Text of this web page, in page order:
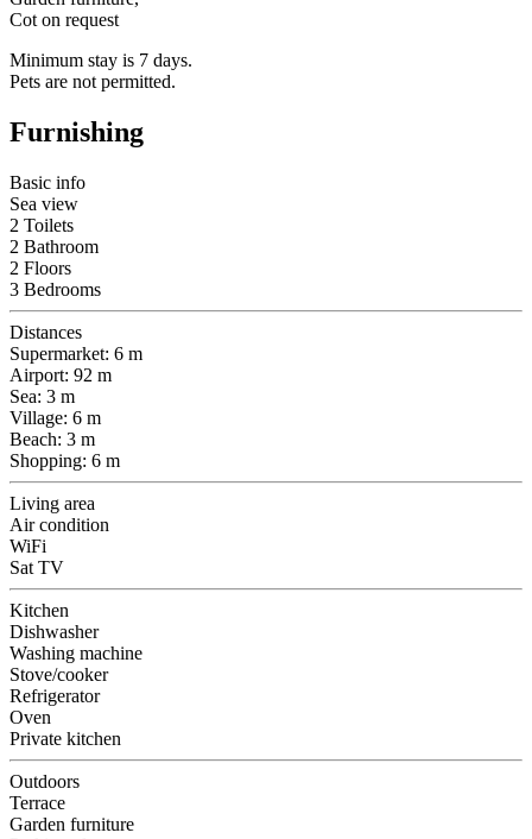
Cot on request
Minimum stay is 7 days.
Pets are not permitted.
Furnishing
Basic info
Sea view
2 Toilets
2 Bathroom
2 Floors
3 Bedrooms
Distances
Supermarket: 6 m
Airport: 92 m
Sea: 3 m
Village: 6 m
Beach: 3 m
Shopping: 6 m
Living area
Air condition
WiFi
Sat TV
Kitchen
Dishwasher
Washing machine
Stove/cooker
Refrigerator
Oven
Private kitchen
Outdoors
Terrace
Garden furniture